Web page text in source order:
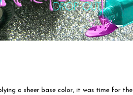
a sheer base color, it was time for the